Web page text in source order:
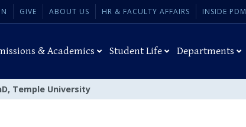
GIVE ABOUT US HR & FACULTY AFFAIRS INSIDE PDM
& Academics Student Life Departments
Temple University